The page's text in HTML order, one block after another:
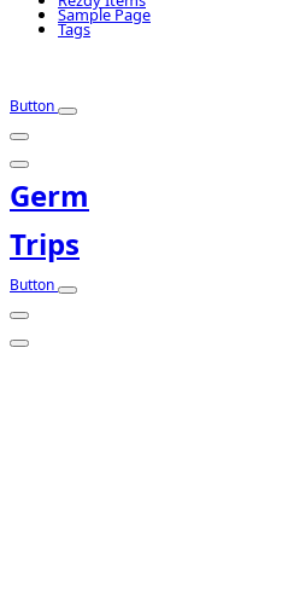
Sample Page
Tags
Button
Germ
Trips
Button